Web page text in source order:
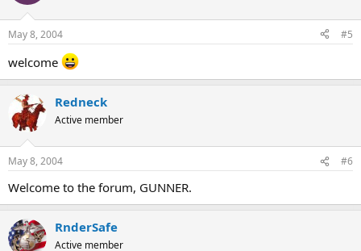
May 8, 2004 #5
welcome
Redneck
Active member
May 8, 2004 #6
Welcome to the forum, GUNNER.
RnderSafe
Active member